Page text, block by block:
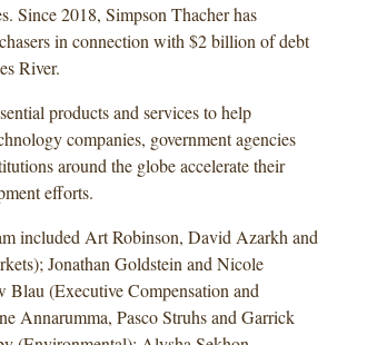
Since 2018, Simpson Thacher has
in connection with $2 billion of debt
River.
products and services to help
companies, government agencies
around the globe accelerate their
efforts.
included Art Robinson, David Azarkh and
Jonathan Goldstein and Nicole
(Executive Compensation and
Annarumma, Pasco Struhs and Garrick